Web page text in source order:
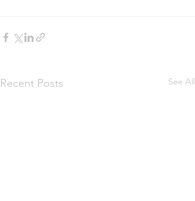
Recent Posts See All